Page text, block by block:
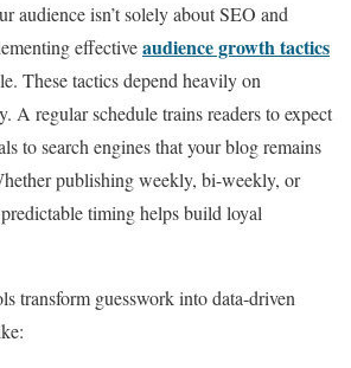
audience isn’t solely about SEO and
effectiveaudience growth tactics
These tactics depend heavily on
A regular schedule trains readers to expect
to search engines that your blog remains
publishing weekly, bi-weekly, or
timing helps build loyal
transform guesswork into data-driven